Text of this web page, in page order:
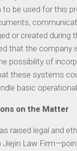
be used for this
or created during
that the company
possibility of
these systems
basic
on the Matter
raised legal and
Jiejin Law